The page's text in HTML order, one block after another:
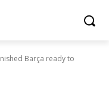
Barça ready to